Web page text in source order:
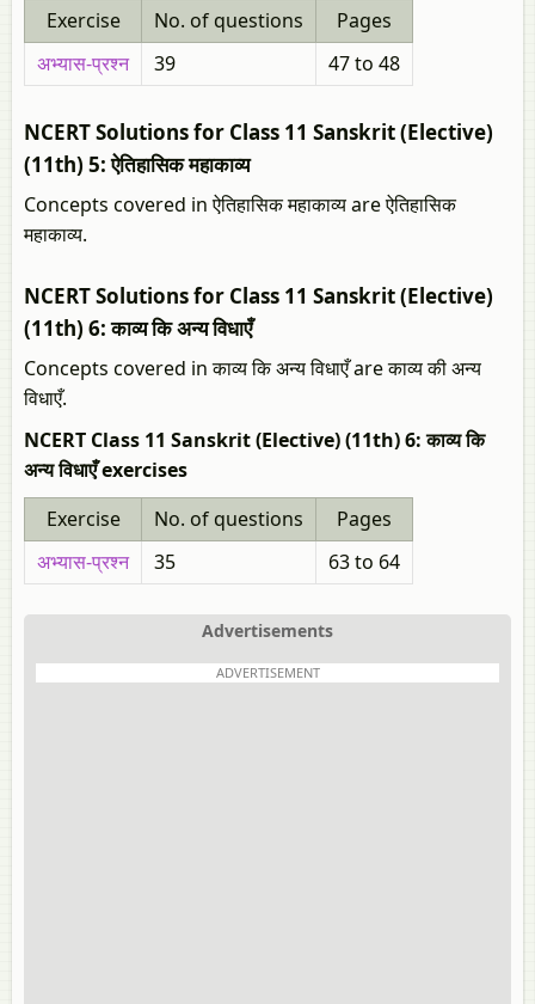
Exercise
No. of questions
Pages
अभ्यास-प्रश्न
39 47 to 48
NCERT Solutions for Class 11 Sanskrit (Elective)
(11th) 5: ऐतिहासिक महाकाव्य
Concepts covered in ऐतिहासिक महाकाव्य are ऐतिहासिक
महाकाव्य.
NCERT Solutions for Class 11 Sanskrit (Elective)
(11th) 6: काव्य कि अन्य विधाएँ
Concepts covered in काव्य कि अन्य विधाएँ are काव्य की अन्य
विधाएँ.
NCERT Class 11 Sanskrit (Elective) (11th) 6: काव्य कि
अन्य विधाएँ exercises
Exercise
No. of questions
Pages
अभ्यास-प्रश्न
35 63 to 64
Advertisements
ADVERTISEMENT